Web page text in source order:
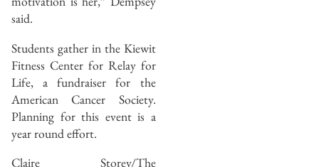
said.
Students gather in the Kiewit
Fitness Center for Relay for
Life, a fundraiser for the
American Cancer Society.
Planning for this event is a
year round effort.
Claire Storey/The